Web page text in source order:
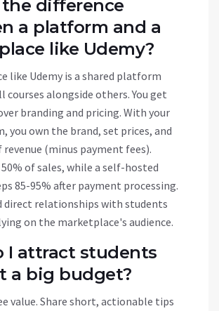
difference
a platform and a
like Udemy?
like Udemy is a shared platform
courses alongside others. You get
branding and pricing. With your
you own the brand, set prices, and
revenue (minus payment fees).
of sales, while a self-hosted
85-95% after payment processing.
direct relationships with students
on the marketplace's audience.
I attract students
a big budget?
value. Share short, actionable tips